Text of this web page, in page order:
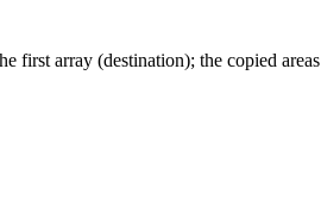
first array (destination); the copied areas